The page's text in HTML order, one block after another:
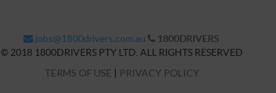
jobs@1800drivers.com.au
1800DRIVERS
© 2018 1800DRIVERS PTY LTD. ALL RIGHTS RESERVED
TERMS OF USE | PRIVACY POLICY